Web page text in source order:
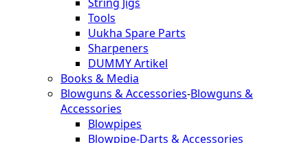
Tools
Uukha Spare Parts
Sharpeners
DUMMY Artikel
Books & Media
Blowguns & Accessories-Blowguns &
Accessories
Blowpipes
Blowpipe-Darts & Accessories